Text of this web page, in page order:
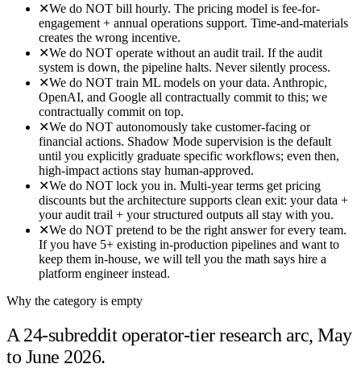
✕We do NOT bill hourly. The pricing model is fee-for-
engagement + annual operations support. Time-and-materials
creates the wrong incentive.
✕We do NOT operate without an audit trail. If the audit
system is down, the pipeline halts. Never silently process.
✕We do NOT train ML models on your data. Anthropic,
OpenAI, and Google all contractually commit to this; we
contractually commit on top.
✕We do NOT autonomously take customer-facing or
financial actions. Shadow Mode supervision is the default
until you explicitly graduate specific workflows; even then,
high-impact actions stay human-approved.
✕We do NOT lock you in. Multi-year terms get pricing
discounts but the architecture supports clean exit: your data +
your audit trail + your structured outputs all stay with you.
✕We do NOT pretend to be the right answer for every team.
If you have 5+ existing in-production pipelines and want to
keep them in-house, we will tell you the math says hire a
platform engineer instead.
Why the category is empty
A 24-subreddit operator-tier research arc, May
to June 2026.